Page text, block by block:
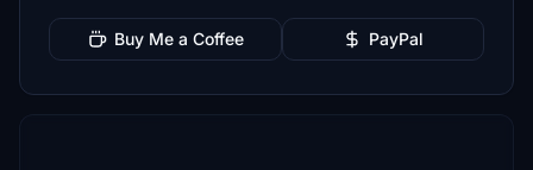
Buy Me a Coffee PayPal